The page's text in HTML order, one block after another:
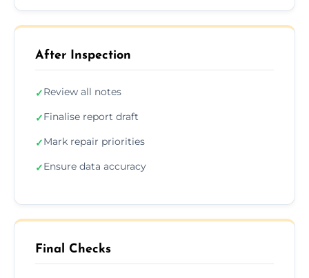
After Inspection
✓Review all notes
✓Finalise report draft
✓Mark repair priorities
✓Ensure data accuracy
Final Checks